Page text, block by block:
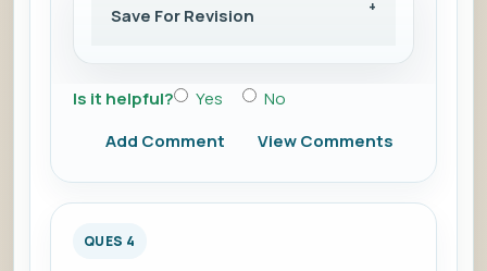
Save For Revision
Is it helpful? Yes
No
Add Comment
View Comments
QUES 4